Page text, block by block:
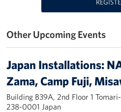
Yokosuka
Events
Programs
Stories
Get Involved
Other Upcoming Events
Japan Installations:
Zama, Camp Fuji,
Building B39A, 2nd Floor 1
238-0001 Japan